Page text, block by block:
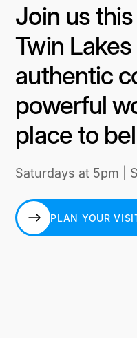
Join us
Twin
authentic
powerful
place to
Saturdays at 5pm |
PLAN YOUR